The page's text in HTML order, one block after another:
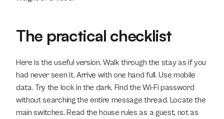
The practical checklist
Here is the useful version. Walk through the stay as if you
had never seen it. Arrive with one hand full. Use mobile
data. Try the lock in the dark. Find the Wi-Fi password
without searching the entire message thread. Locate the
main switches. Read the house rules as a guest, not as